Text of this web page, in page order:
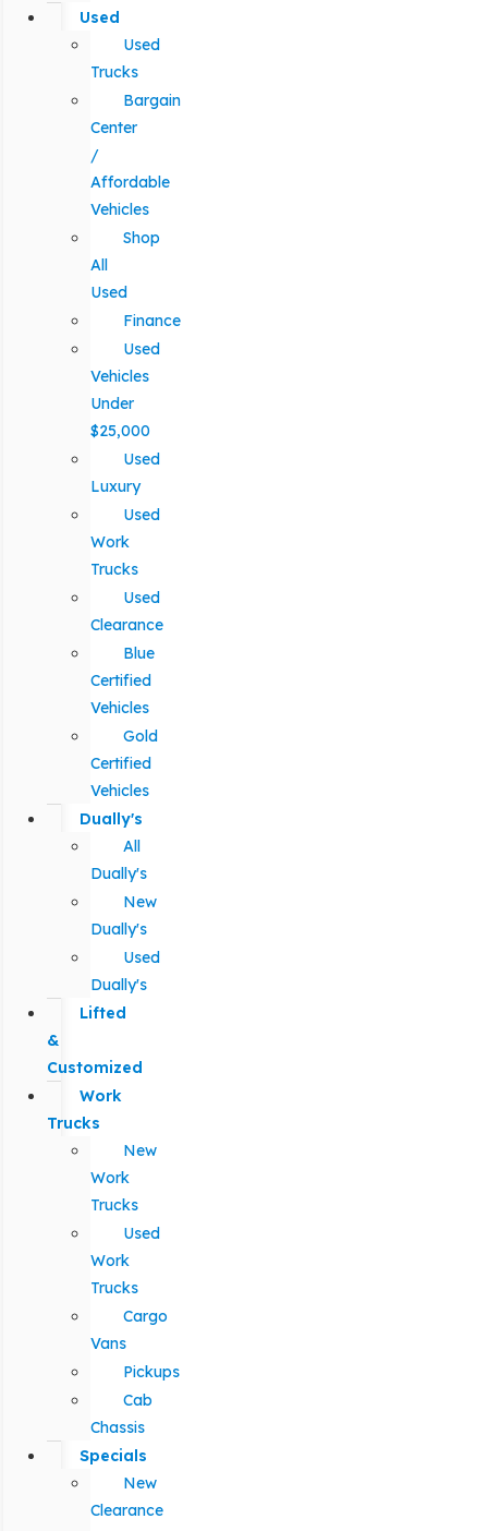
Used
Used
Trucks
Bargain
Center
/
Affordable
Vehicles
Shop
All
Used
Finance
Used
Vehicles
Under
$25,000
Used
Luxury
Used
Work
Trucks
Used
Clearance
Blue
Certified
Vehicles
Gold
Certified
Vehicles
Dually's
All
Dually's
New
Dually's
Used
Dually's
Lifted
&
Customized
Work
Trucks
New
Work
Trucks
Used
Work
Trucks
Cargo
Vans
Pickups
Cab
Chassis
Specials
New
Clearance